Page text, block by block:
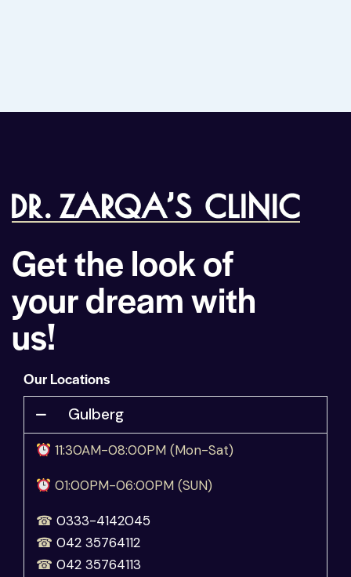
Get the look of
your dream with
us!
Our Locations
Gulberg
11:30AM-08:00PM (Mon-Sat)
01:00PM-06:00PM (SUN)
☎ 0333-4142045
☎ 042 35764112
☎ 042 35764113